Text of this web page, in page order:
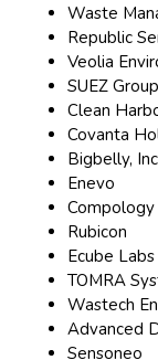
Waste
Republic
Veolia
SUEZ Group
Clean
Covanta
Bigbelly,
Enevo
Compology
Rubicon
Ecube
TOMRA
Wastech
Advanced
Sensoneo